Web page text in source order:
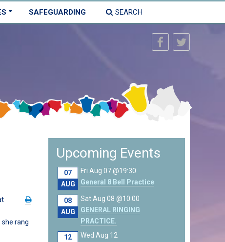
SAFEGUARDING SEARCH
rang
Upcoming Events
07
AUG
Fri Aug 07 @19:30
General 8 Bell Practice
08
AUG
Sat Aug 08 @10:00
GENERAL RINGING
PRACTICE.
12
Wed Aug 12